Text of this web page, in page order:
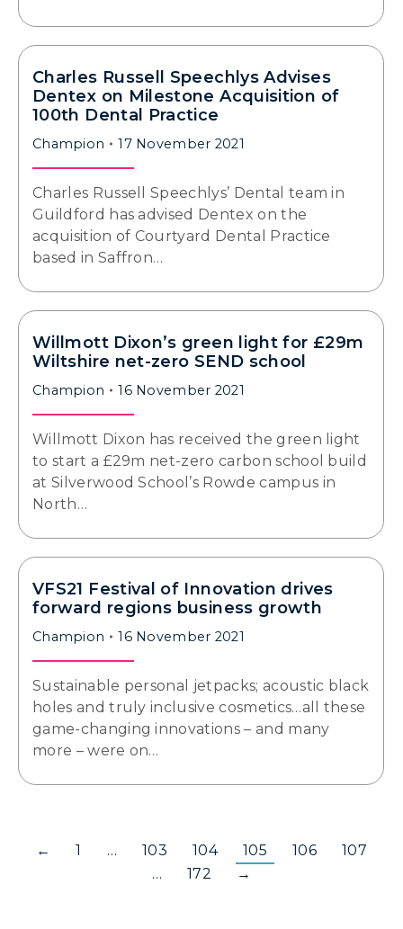
Charles Russell Speechlys Advises
Dentex on Milestone Acquisition of
100th Dental Practice
Champion 17 November 2021
Charles Russell Speechlys’ Dental team in
Guildford has advised Dentex on the
acquisition of Courtyard Dental Practice
based in Saffron…
Willmott Dixon’s green light for £29m
Wiltshire net-zero SEND school
Champion 16 November 2021
Willmott Dixon has received the green light
to start a £29m net-zero carbon school build
at Silverwood School’s Rowde campus in
North…
VFS21 Festival of Innovation drives
forward regions business growth
Champion 16 November 2021
Sustainable personal jetpacks; acoustic black
holes and truly inclusive cosmetics…all these
game-changing innovations – and many
more – were on…
← 1 … 103 104 105 106
107
…
172 →